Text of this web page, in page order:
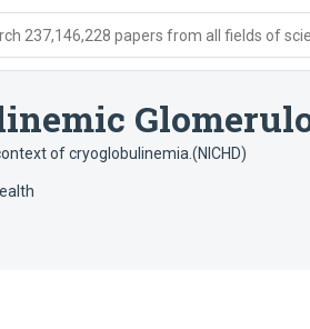
237,146,228 papers from all fields of
of cryoglobulinemia.(NICHD)